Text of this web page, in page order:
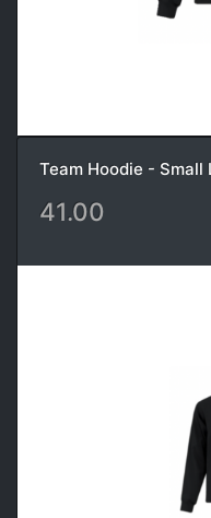
Team Hoodie -
41.00